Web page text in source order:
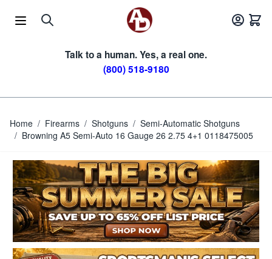
Talk to a human. Yes, a real one.
(800) 518-9180
Home / Firearms / Shotguns / Semi-Automatic Shotguns
/ Browning A5 Semi-Auto 16 Gauge 26 2.75 4+1 0118475005